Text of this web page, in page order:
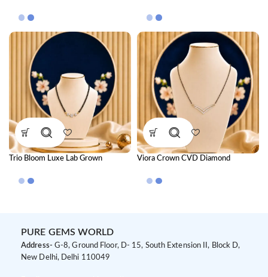
Modern Diamond Necklace for
Trio Bloom Luxe Lab Grown
Luxury Diamond Jewellery for
Viora Crown CVD Diamond
PURE GEMS WORLD
Address- G-8, Ground Floor, D- 15, South Extension II, Block D,
New Delhi, Delhi 110049